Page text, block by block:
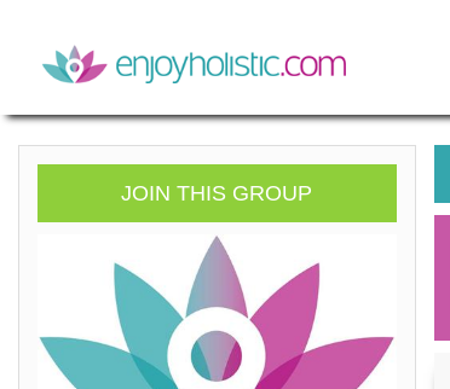
JOIN THIS GROUP